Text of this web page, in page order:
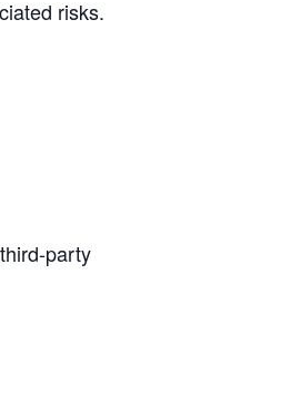
risks.
party